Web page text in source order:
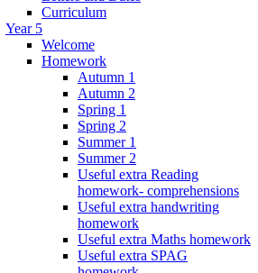
Curriculum
Year 5
Welcome
Homework
Autumn 1
Autumn 2
Spring 1
Spring 2
Summer 1
Summer 2
Useful extra Reading
homework- comprehensions
Useful extra handwriting
homework
Useful extra Maths homework
Useful extra SPAG